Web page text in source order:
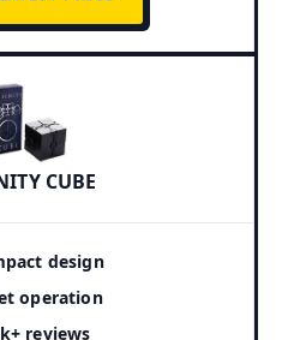
CUBE
design
operation
reviews